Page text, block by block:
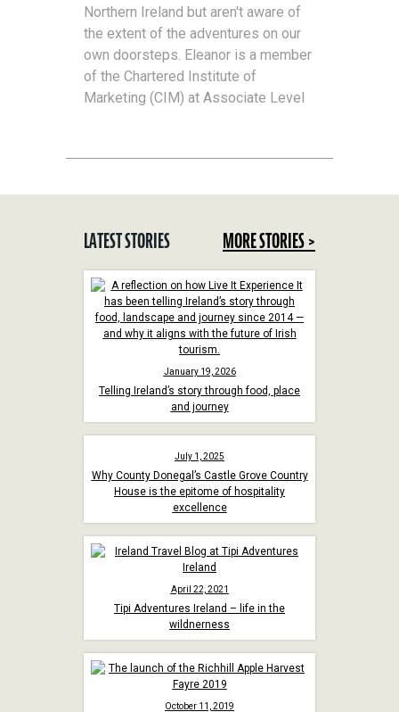
Northern Ireland but aren't aware of
the extent of the adventures on our
own doorsteps. Eleanor is a member
of the Chartered Institute of
Marketing (CIM) at Associate Level
LATEST STORIES MORE STORIES >
January 19, 2026
Telling Ireland’s story through food, place
and journey
July 1, 2025
Why County Donegal’s Castle Grove Country
House is the epitome of hospitality
excellence
April 22, 2021
Tipi Adventures Ireland – life in the
wildnerness
October 11, 2019